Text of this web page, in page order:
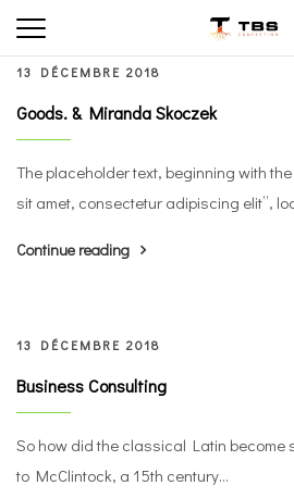
13 DÉCEMBRE 2018
Goods. & Miranda Skoczek
The placeholder text, beginning with
sit amet, consectetur adipiscing elit”,
Continue reading
13 DÉCEMBRE 2018
Business Consulting
So how did the classical Latin become
to McClintock, a 15th century...